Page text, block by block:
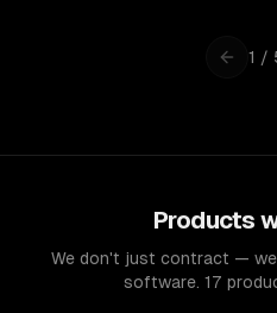
1 /
Products
We don't just contract —
software. 17